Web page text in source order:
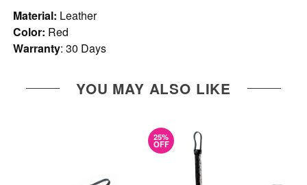
Material: Leather
Color: Red
Warranty: 30 Days
YOU MAY ALSO LIKE
25%
OFF